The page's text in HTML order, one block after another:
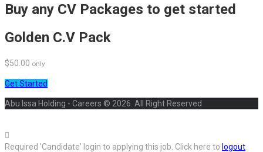
Buy any CV Packages to get started
Golden C.V Pack
$50.00 only
Get Started
Abu Issa Holding - Careers © 2026. All Right Reserved
Required 'Candidate' login to applying this job. Click here to logout